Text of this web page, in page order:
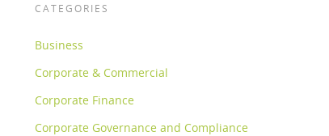
CATEGORIES
Business
Corporate & Commercial
Corporate Finance
Corporate Governance and Compliance